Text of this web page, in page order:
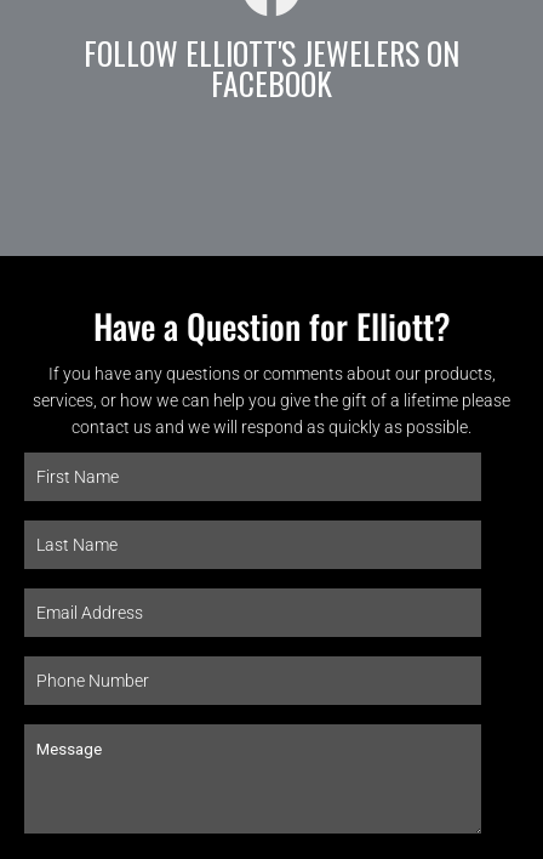
FOLLOW ELLIOTT'S JEWELERS ON
FACEBOOK
Have a Question for Elliott?
If you have any questions or comments about our products,
services, or how we can help you give the gift of a lifetime please
contact us and we will respond as quickly as possible.